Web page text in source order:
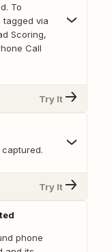
To
via
Scoring,
Call
Try It
Try It
phone